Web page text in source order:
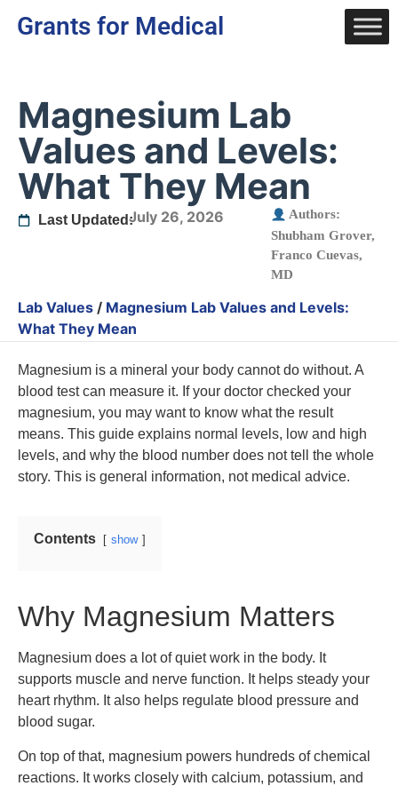
Grants for Medical
Magnesium Lab
Values and Levels:
What They Mean
Last Updated:July 26, 2026
Authors:
Shubham Grover,
Franco Cuevas,
MD
Lab Values / Magnesium Lab Values and Levels:
What They Mean
Magnesium is a mineral your body cannot do without. A
blood test can measure it. If your doctor checked your
magnesium, you may want to know what the result
means. This guide explains normal levels, low and high
levels, and why the blood number does not tell the whole
story. This is general information, not medical advice.
Contents show
Why Magnesium Matters
Magnesium does a lot of quiet work in the body. It
supports muscle and nerve function. It helps steady your
heart rhythm. It also helps regulate blood pressure and
blood sugar.
On top of that, magnesium powers hundreds of chemical
reactions. It works closely with calcium, potassium, and